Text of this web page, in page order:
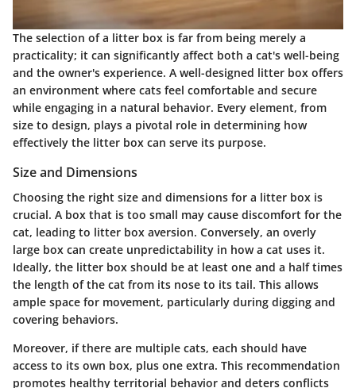
The selection of a litter box is far from being merely a
practicality; it can significantly affect both a cat's well-being
and the owner's experience. A well-designed litter box offers
an environment where cats feel comfortable and secure
while engaging in a natural behavior. Every element, from
size to design, plays a pivotal role in determining how
effectively the litter box can serve its purpose.
Size and Dimensions
Choosing the right size and dimensions for a litter box is
crucial. A box that is too small may cause discomfort for the
cat, leading to litter box aversion. Conversely, an overly
large box can create unpredictability in how a cat uses it.
Ideally, the litter box should be at least one and a half times
the length of the cat from its nose to its tail. This allows
ample space for movement, particularly during digging and
covering behaviors.
Moreover, if there are multiple cats, each should have
access to its own box, plus one extra. This recommendation
promotes healthy territorial behavior and deters conflicts